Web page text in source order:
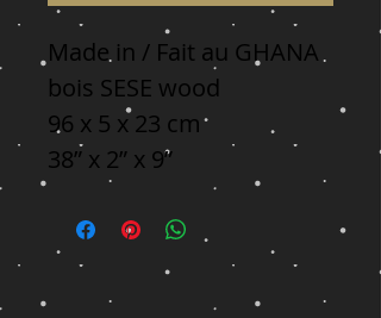
Made in / Fait au GHANA
bois SESE wood
96 x 5 x 23 cm
38” x 2” x 9”